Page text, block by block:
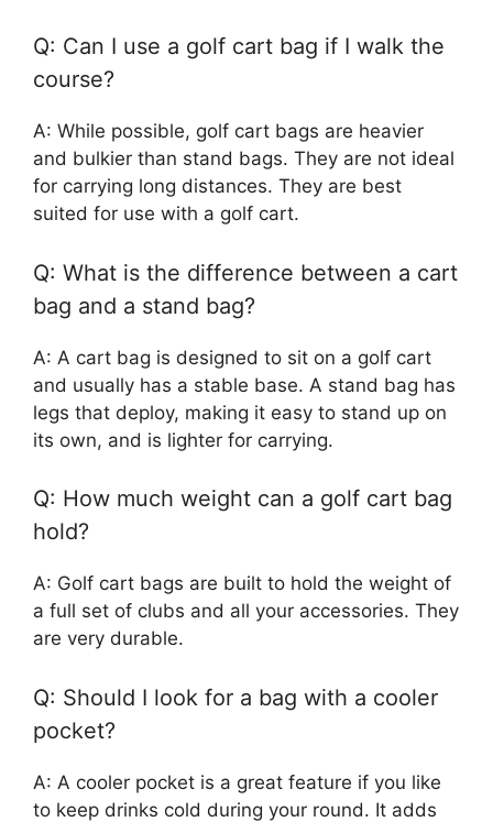
Q: Can I use a golf cart bag if I walk the
course?
A: While possible, golf cart bags are heavier
and bulkier than stand bags. They are not ideal
for carrying long distances. They are best
suited for use with a golf cart.
Q: What is the difference between a cart
bag and a stand bag?
A: A cart bag is designed to sit on a golf cart
and usually has a stable base. A stand bag has
legs that deploy, making it easy to stand up on
its own, and is lighter for carrying.
Q: How much weight can a golf cart bag
hold?
A: Golf cart bags are built to hold the weight of
a full set of clubs and all your accessories. They
are very durable.
Q: Should I look for a bag with a cooler
pocket?
A: A cooler pocket is a great feature if you like
to keep drinks cold during your round. It adds